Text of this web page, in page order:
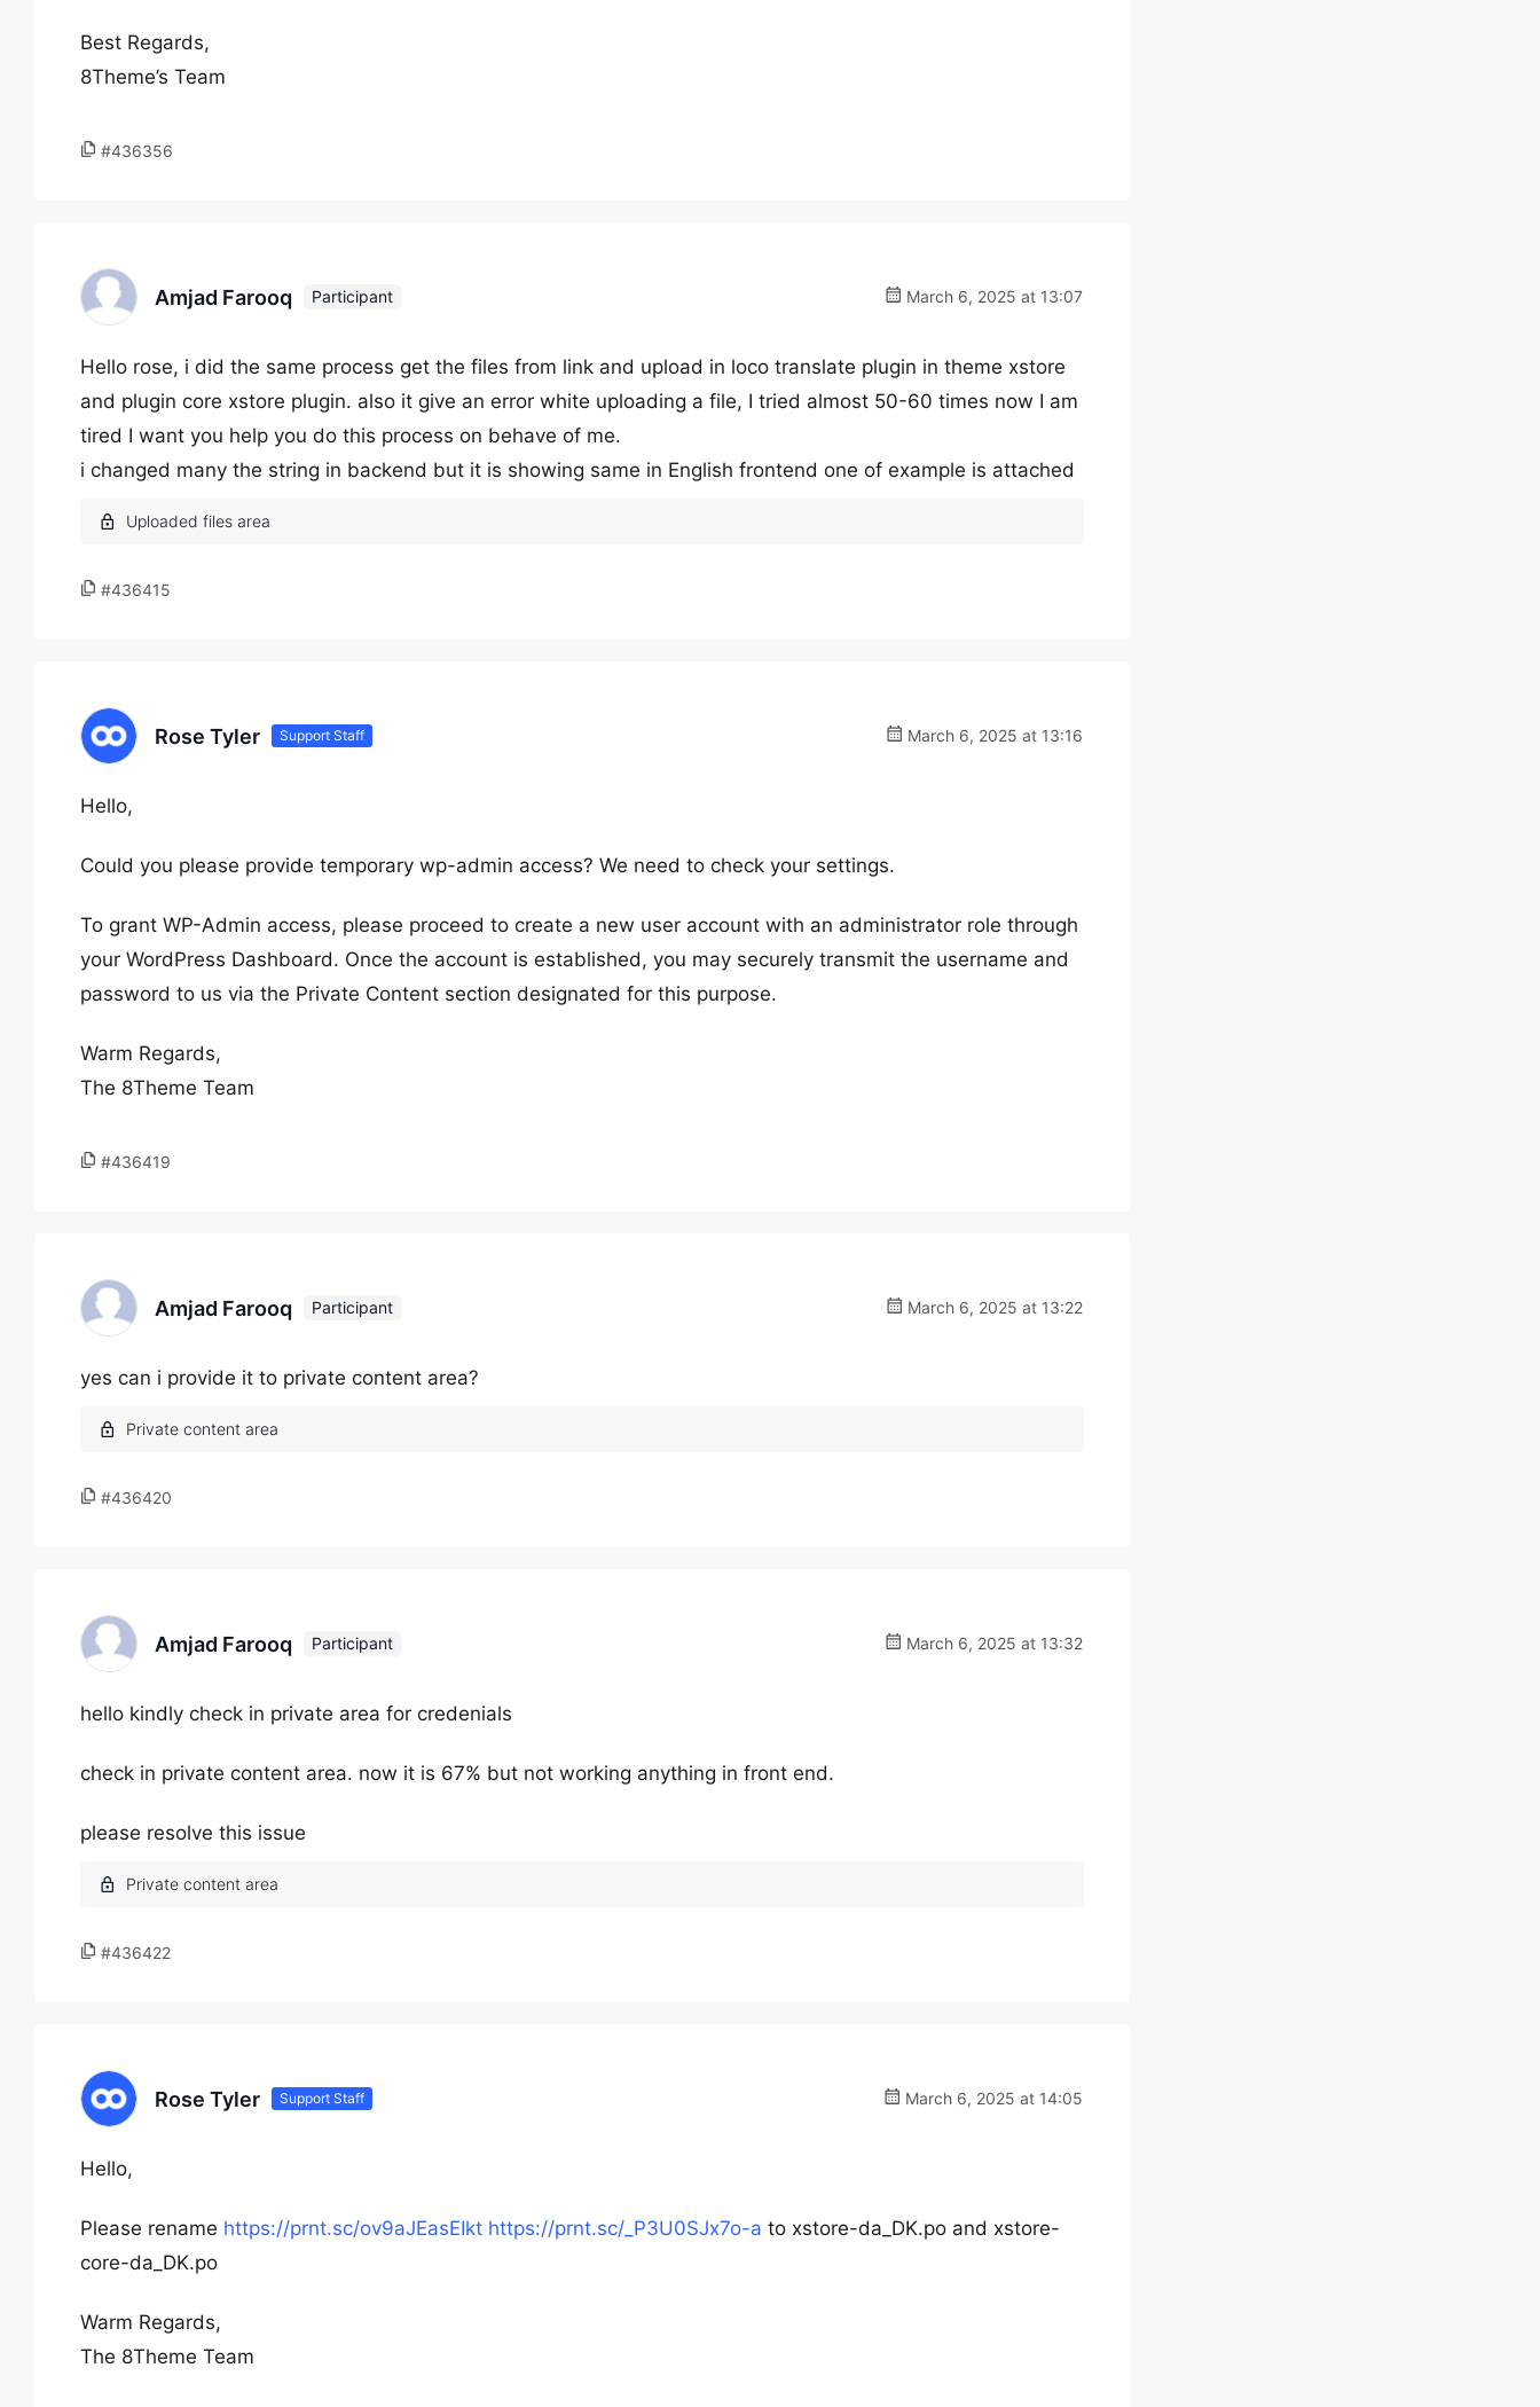
Best Regards,
8Theme’s Team
#436356
Amjad Farooq Participant March 6, 2025 at 13:07
Hello rose, i did the same process get the files from link and upload in loco translate plugin in theme xstore
and plugin core xstore plugin. also it give an error white uploading a file, I tried almost 50-60 times now I am
tired I want you help you do this process on behave of me.
i changed many the string in backend but it is showing same in English frontend one of example is attached
#436415
Rose Tyler Support Staff March 6, 2025 at 13:16
Hello,
Could you please provide temporary wp-admin access? We need to check your settings.
To grant WP-Admin access, please proceed to create a new user account with an administrator role through
your WordPress Dashboard. Once the account is established, you may securely transmit the username and
password to us via the Private Content section designated for this purpose.
Warm Regards,
The 8Theme Team
#436419
Amjad Farooq Participant March 6, 2025 at 13:22
yes can i provide it to private content area?
#436420
Amjad Farooq Participant March 6, 2025 at 13:32
hello kindly check in private area for credenials
check in private content area. now it is 67% but not working anything in front end.
please resolve this issue
#436422
Rose Tyler Support Staff March 6, 2025 at 14:05
Hello,
Please rename https://prnt.sc/ov9aJEasEIkt https://prnt.sc/_P3U0SJx7o-a to xstore-da_DK.po and xstore-
core-da_DK.po
Warm Regards,
The 8Theme Team